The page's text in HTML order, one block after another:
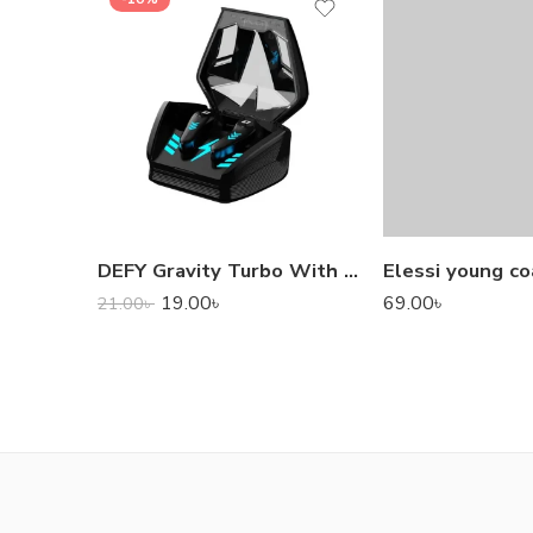
DEFY Gravity Turbo With Low Latency True Wireless Gaming Earbuds
21.00৳ 19.00৳
Elessi young
69.00৳